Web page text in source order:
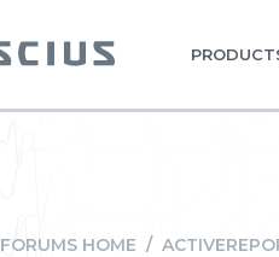
FORUMS HOME /